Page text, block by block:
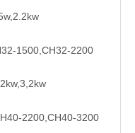
1500,CH32-2200
2200,CH40-3200